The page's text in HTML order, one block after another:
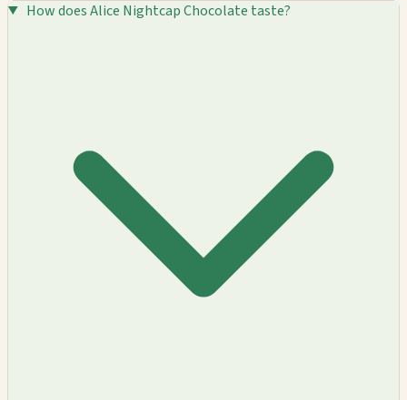
How does Alice Nightcap Chocolate taste?